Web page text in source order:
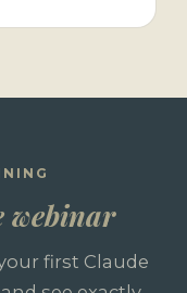
webinar
first Claude